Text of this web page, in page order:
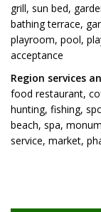
grill, sun bed,
bathing terrace,
playroom, pool,
acceptance
Region services
food restaurant,
hunting, fishing,
beach, spa,
service, market,